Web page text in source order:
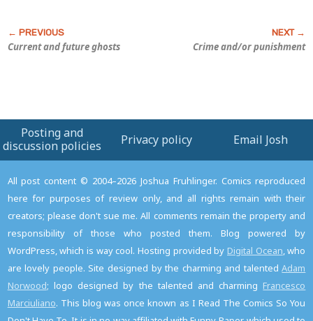
Current and future ghosts Crime and/or punishment
Posting and
discussion policies
Privacy policy Email Josh
All post content © 2004–2026 Joshua Fruhlinger. Comics reproduced
here for purposes of review only, and all rights remain with their
creators; please don't sue me. All comments remain the property and
responsibility of those who posted them. Blog powered by
WordPress, which is way cool. Hosting provided by Digital Ocean, who
are lovely people. Site designed by the charming and talentedAdam
Norwood; logo designed by the talented and charming Francesco
Marciuliano. This blog was once known as I Read The Comics So You